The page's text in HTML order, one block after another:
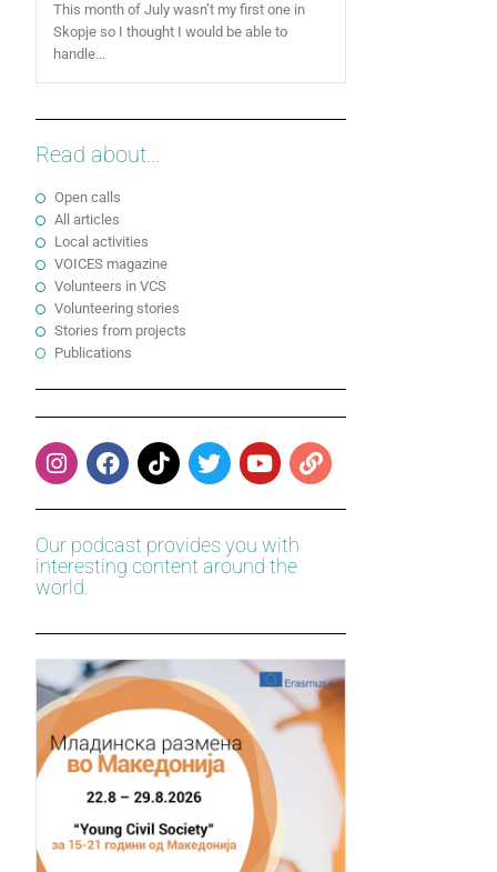
This month of July wasn’t my first one in
Skopje so I thought I would be able to
handle...
Read about...
Open calls
All articles
Local activities
VOICES magazine
Volunteers in VCS
Volunteering stories
Stories from projects
Publications
Our podcast provides you with
interesting content around the
world.